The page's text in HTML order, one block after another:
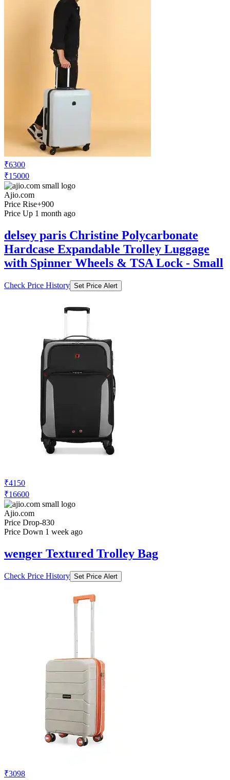
₹6300
₹15000
Ajio.com
Price Rise+900
Price Up 1 month ago
delsey paris Christine Polycarbonate
Hardcase Expandable Trolley Luggage
with Spinner Wheels & TSA Lock - Small
Check Price History Set Price Alert
₹4150
₹16600
Ajio.com
Price Drop-830
Price Down 1 week ago
wenger Textured Trolley Bag
Check Price History Set Price Alert
₹3098